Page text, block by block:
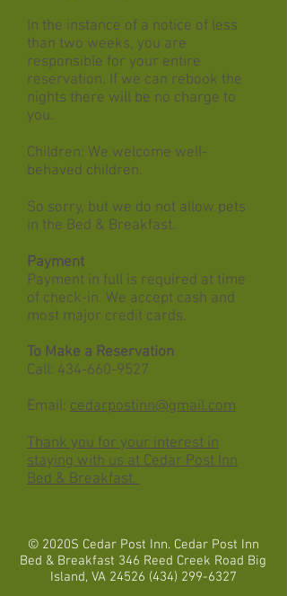
In the instance of a notice of less
than two weeks, you are
responsible for your entire
reservation. If we can rebook the
nights there will be no charge to
you.
Children: We welcome well-
behaved children.
So sorry, but we do not allow pets
in the Bed & Breakfast.
Payment
Payment in full is required at time
of check-in. We accept cash and
most major credit cards.
To Make a Reservation
Call: 434-660-9527
Email: cedarpostinn@gmail.com
Thank you for your interest in
staying with us at Cedar Post Inn
Bed & Breakfast.
© 2020S Cedar Post Inn. Cedar Post Inn
Bed & Breakfast 346 Reed Creek Road Big
Island, VA 24526 (434) 299-6327